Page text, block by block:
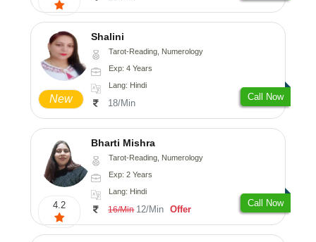
New
Shalini
Tarot-Reading, Numerology
Exp: 4 Years
Lang: Hindi
18/Min
Call Now
4.2
Bharti Mishra
Tarot-Reading, Numerology
Exp: 2 Years
Lang: Hindi
16/Min 12/Min Offer
Call Now